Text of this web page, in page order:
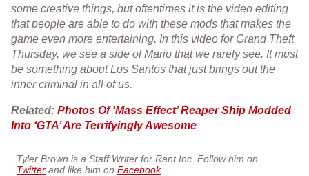
some creative things, but oftentimes it is the video editing
that people are able to do with these mods that makes the
game even more entertaining. In this video for Grand Theft
Thursday, we see a side of Mario that we rarely see. It must
be something about Los Santos that just brings out the
inner criminal in all of us.
Related: Photos Of ‘Mass Effect’ Reaper Ship Modded
Into ‘GTA’ Are Terrifyingly Awesome
Tyler Brown is a Staff Writer for Rant Inc. Follow him on
Twitter and like him on Facebook.